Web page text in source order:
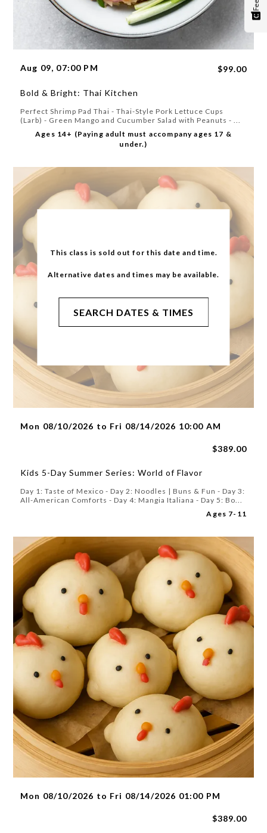
Aug 09, 07:00 PM $99.00
Bold & Bright: Thai Kitchen
Perfect Shrimp Pad Thai - Thai-Style Pork Lettuce Cups
(Larb) - Green Mango and Cucumber Salad with Peanuts - ...
Ages 14+ (Paying adult must accompany ages 17 &
under.)
This class is sold out for this date and time.
Alternative dates and times may be available.
SEARCH DATES & TIMES
Mon 08/10/2026 to Fri 08/14/2026 10:00 AM
$389.00
Kids 5-Day Summer Series: World of Flavor
Day 1: Taste of Mexico - Day 2: Noodles | Buns & Fun - Day 3:
All-American Comforts - Day 4: Mangia Italiana - Day 5: Bo...
Ages 7-11
Mon 08/10/2026 to Fri 08/14/2026 01:00 PM
$389.00